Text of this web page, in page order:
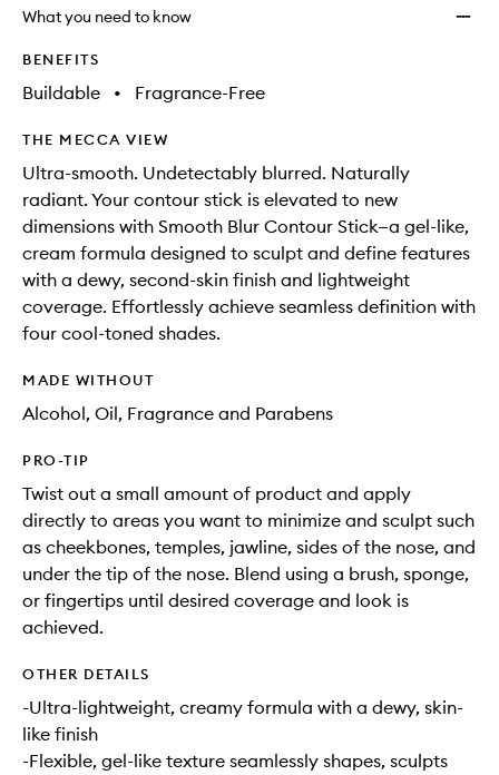
will
change
longer
available.
of
stock.
to
What you need to know
BENEFITS
Buildable • Fragrance-Free
THE MECCA VIEW
Ultra-smooth. Undetectably blurred. Naturally
radiant. Your contour stick is elevated to new
dimensions with Smooth Blur Contour Stick—a gel-like,
cream formula designed to sculpt and define features
with a dewy, second-skin finish and lightweight
coverage. Effortlessly achieve seamless definition with
four cool-toned shades.
MADE WITHOUT
Alcohol, Oil, Fragrance and Parabens
PRO-TIP
Twist out a small amount of product and apply
directly to areas you want to minimize and sculpt such
as cheekbones, temples, jawline, sides of the nose, and
under the tip of the nose. Blend using a brush, sponge,
or fingertips until desired coverage and look is
achieved.
OTHER DETAILS
-Ultra-lightweight, creamy formula with a dewy, skin-
like finish
-Flexible, gel-like texture seamlessly shapes, sculpts